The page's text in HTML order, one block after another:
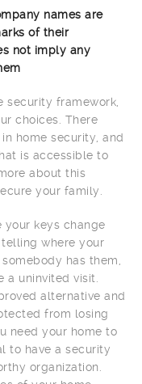
names are
of their
not imply any
security framework,
choices. There
home security, and
is accessible to
about this
your family.
your keys change
where your
has them,
uninvited visit.
alternative and
from losing
need your home to
to have a security
organization.